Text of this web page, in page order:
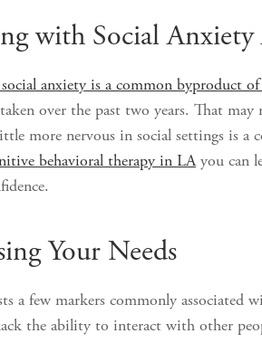
with Social
social anxiety is a common byproduct of
taken over the past two years. That
more nervous in social settings is
behavioral therapy in LAyou can
Your Needs
a few markers commonly associated
the ability to interact with other